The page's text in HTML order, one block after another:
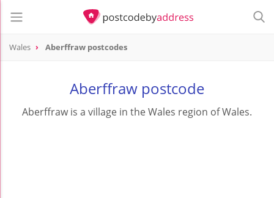
Wales Aberffraw postcodes
Aberffraw postcode
Aberffraw is a village in the Wales region of Wales.